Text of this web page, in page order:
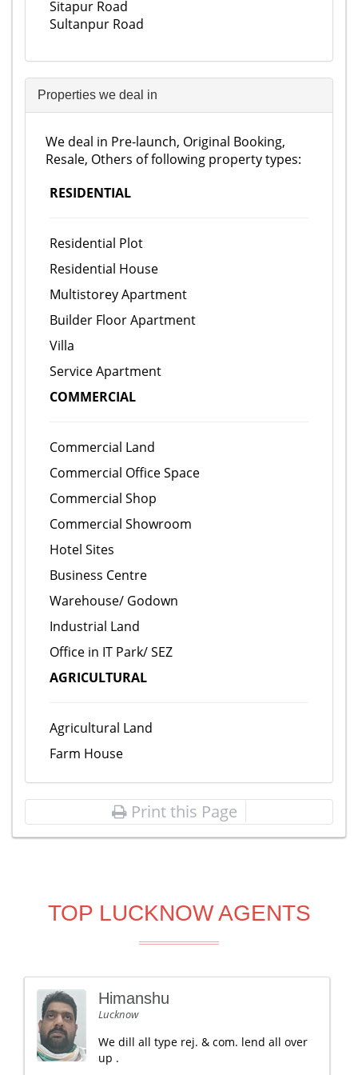
Sitapur Road
Sultanpur Road
Properties we deal in
We deal in Pre-launch, Original Booking,
Resale, Others of following property types:
RESIDENTIAL
Residential Plot
Residential House
Multistorey Apartment
Builder Floor Apartment
Villa
Service Apartment
COMMERCIAL
Commercial Land
Commercial Office Space
Commercial Shop
Commercial Showroom
Hotel Sites
Business Centre
Warehouse/ Godown
Industrial Land
Office in IT Park/ SEZ
AGRICULTURAL
Agricultural Land
Farm House
Print this Page
TOP LUCKNOW AGENTS
Himanshu
Lucknow
We dill all type rej. & com. lend all over
up .